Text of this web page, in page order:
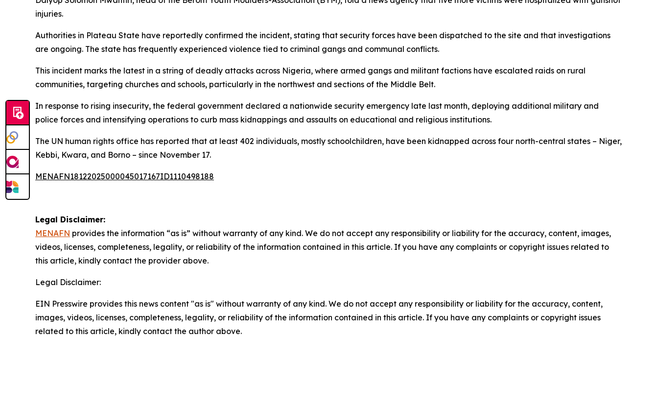
injuries.
Authorities in Plateau State have reportedly confirmed the incident, stating that security forces have been dispatched to the site and that investigations
are ongoing. The state has frequently experienced violence tied to criminal gangs and communal conflicts.
This incident marks the latest in a string of deadly attacks across Nigeria, where armed gangs and militant factions have escalated raids on rural
communities, targeting churches and schools, particularly in the northwest and sections of the Middle Belt.
In response to rising insecurity, the federal government declared a nationwide security emergency late last month, deploying additional military and
police forces and intensifying operations to curb mass kidnappings and assaults on educational and religious institutions.
The UN human rights office has reported that at least 402 individuals, mostly schoolchildren, have been kidnapped across four north-central states – Niger,
Kebbi, Kwara, and Borno – since November 17.
MENAFN18122025000045017167ID1110498188
Legal Disclaimer:
MENAFN provides the information “as is” without warranty of any kind. We do not accept any responsibility or liability for the accuracy, content, images,
videos, licenses, completeness, legality, or reliability of the information contained in this article. If you have any complaints or copyright issues related to
this article, kindly contact the provider above.
Legal Disclaimer:
EIN Presswire provides this news content "as is" without warranty of any kind. We do not accept any responsibility or liability for the accuracy, content,
images, videos, licenses, completeness, legality, or reliability of the information contained in this article. If you have any complaints or copyright issues
related to this article, kindly contact the author above.